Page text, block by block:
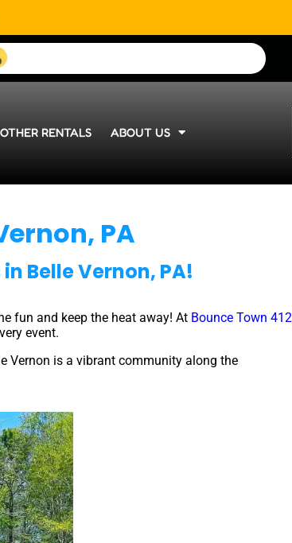
OTHER RENTALS ABOUT US
PA
Belle Vernon, PA!
fun and keep the heat away! At Bounce Town 412
event.
Vernon is a vibrant community along the